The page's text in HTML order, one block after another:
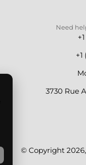
Need
3730 Rue
© Copyright 2026,